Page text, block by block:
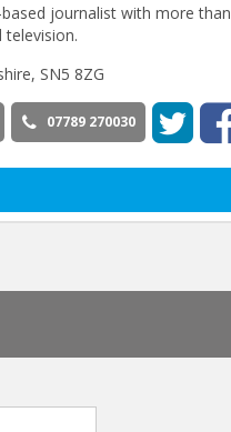
journalist with more
SN5 8ZG
07789 270030